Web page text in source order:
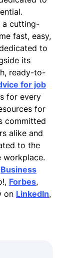
a cutting-
fast, easy,
to
its
ready-to-
for job
for every
for
committed
alike and
to the
workplace.
Business
Forbes,
on LinkedIn,